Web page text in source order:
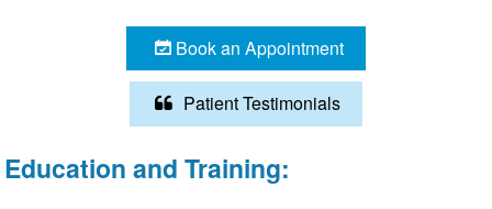
Book an Appointment
Patient Testimonials
Education and Training: